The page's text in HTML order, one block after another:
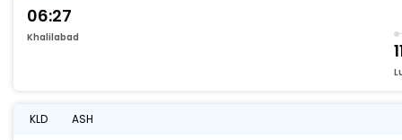
06:27
Khalilabad
KLD ASH